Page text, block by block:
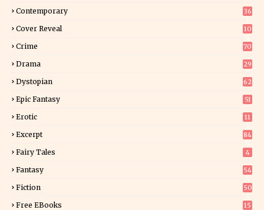
Contemporary
36
Cover Reveal
10
Crime 70
Drama 29
Dystopian 62
Epic Fantasy 51
Erotic
11
Excerpt
84
Fairy Tales 4
Fantasy
54
Fiction
50
Free EBooks 15